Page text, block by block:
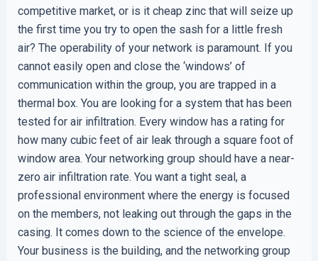
competitive market, or is it cheap zinc that will seize up
the first time you try to open the sash for a little fresh
air? The operability of your network is paramount. If you
cannot easily open and close the ‘windows’ of
communication within the group, you are trapped in a
thermal box. You are looking for a system that has been
tested for air infiltration. Every window has a rating for
how many cubic feet of air leak through a square foot of
window area. Your networking group should have a near-
zero air infiltration rate. You want a tight seal, a
professional environment where the energy is focused
on the members, not leaking out through the gaps in the
casing. It comes down to the science of the envelope.
Your business is the building, and the networking group